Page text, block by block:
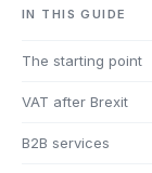
IN THIS GUIDE
The starting point
VAT after Brexit
B2B services